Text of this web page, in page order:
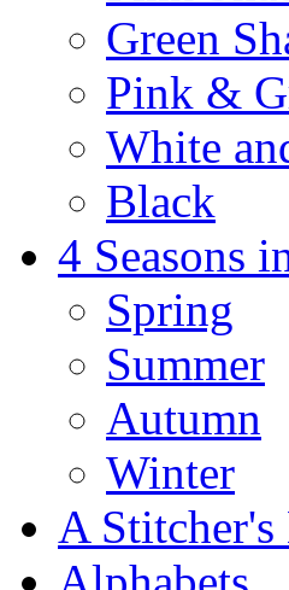
Green
Pink &
White
Black
4 Seasons
Spring
Summer
Autumn
Winter
A